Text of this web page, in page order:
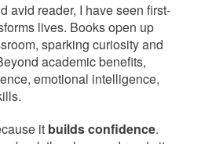
avid reader, I have seen first-
lives. Books open up
sparking curiosity and
academic benefits,
emotional intelligence,
it builds confidence.